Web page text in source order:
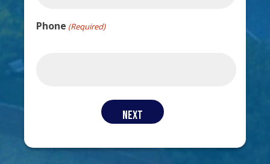
Phone (Required)